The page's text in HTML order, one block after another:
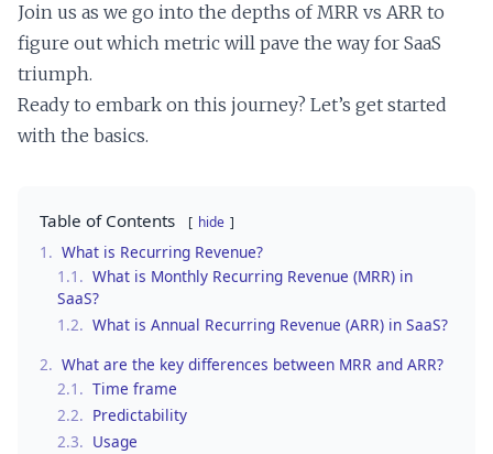
Join us as we go into the depths of MRR vs ARR to
figure out which metric will pave the way for SaaS
triumph.
Ready to embark on this journey? Let’s get started
with the basics.
Table of Contents hide
1. What is Recurring Revenue?
1.1. What is Monthly Recurring Revenue (MRR) in
SaaS?
1.2. What is Annual Recurring Revenue (ARR) in SaaS?
2. What are the key differences between MRR and ARR?
2.1. Time frame
2.2. Predictability
2.3. Usage